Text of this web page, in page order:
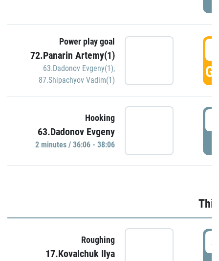
Power play goal
72.Panarin Artemy(1)
63.Dadonov Evgeny(1),
87.Shipachyov Vadim(1)
Hooking
63.Dadonov Evgeny
2 minutes / 36:06 - 38:06
Roughing
17.Kovalchuk Ilya